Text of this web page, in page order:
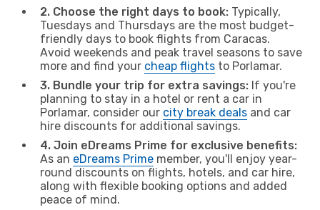
2. Choose the right days to book: Typically,
Tuesdays and Thursdays are the most budget-
friendly days to book flights from Caracas.
Avoid weekends and peak travel seasons to save
more and find your cheap flights to Porlamar.
3. Bundle your trip for extra savings: If you're
planning to stay in a hotel or rent a car in
Porlamar, consider our city break deals and car
hire discounts for additional savings.
4. Join eDreams Prime for exclusive benefits:
As an eDreams Prime member, you'll enjoy year-
round discounts on flights, hotels, and car hire,
along with flexible booking options and added
peace of mind.